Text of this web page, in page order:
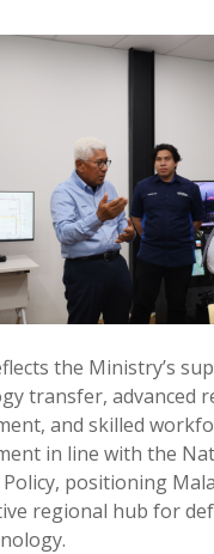
the Ministry’s
transfer, advanced
and skilled
in line with the
positioning
regional hub for